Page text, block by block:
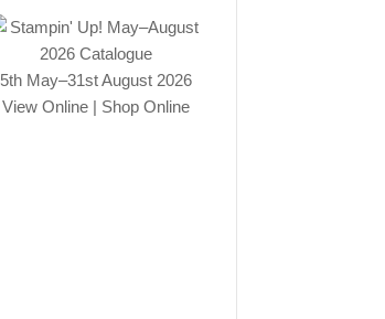
5th May–31st August 2026
View Online| Shop Online